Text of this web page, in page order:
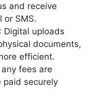
and receive
or SMS.
: Digital uploads
documents,
efficient.
any fees are
paid securely